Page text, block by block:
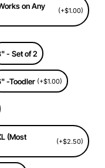
on Any
(+$1.00)
- Set of 2
-Toodler (+$1.00)
(Most
(+$2.50)